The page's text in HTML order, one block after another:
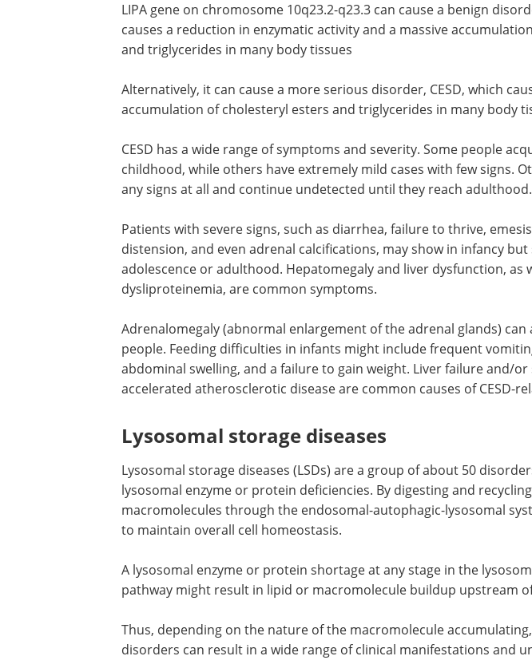
LIPA gene on chromosome 10q23.2-q23.3 can cause a benign
causes a reduction in enzymatic activity and a massive
and triglycerides in many body tissues
Alternatively, it can cause a more serious disorder, CESD, which
accumulation of cholesteryl esters and triglycerides in many body
CESD has a wide range of symptoms and severity. Some people
childhood, while others have extremely mild cases with few signs.
any signs at all and continue undetected until they reach adulthood.
Patients with severe signs, such as diarrhea, failure to thrive,
distension, and even adrenal calcifications, may show in infancy
adolescence or adulthood. Hepatomegaly and liver dysfunction, as
dysliproteinemia, are common symptoms.
Adrenalomegaly (abnormal enlargement of the adrenal glands) can
people. Feeding difficulties in infants might include frequent
abdominal swelling, and a failure to gain weight. Liver failure and/
accelerated atherosclerotic disease are common causes of CESD-
Lysosomal storage diseases
Lysosomal storage diseases (LSDs) are a group of about 50
lysosomal enzyme or protein deficiencies. By digesting and
macromolecules through the endosomal-autophagic-lysosomal
to maintain overall cell homeostasis.
A lysosomal enzyme or protein shortage at any stage in the
pathway might result in lipid or macromolecule buildup upstream
Thus, depending on the nature of the macromolecule accumulating,
disorders can result in a wide range of clinical manifestations and